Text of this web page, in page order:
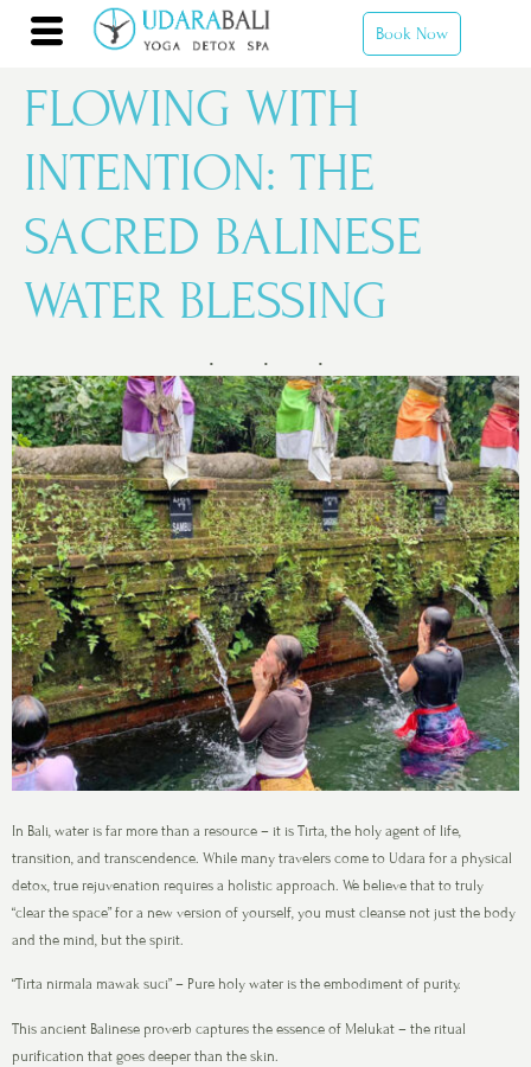
Book Now
FLOWING WITH
INTENTION: THE
SACRED BALINESE
WATER BLESSING
In Bali, water is far more than a resource – it is Tirta, the holy agent of life,
transition, and transcendence. While many travelers come to Udara for a physical
detox, true rejuvenation requires a holistic approach. We believe that to truly
“clear the space” for a new version of yourself, you must cleanse not just the body
and the mind, but the spirit.
“Tirta nirmala mawak suci” – Pure holy water is the embodiment of purity.
This ancient Balinese proverb captures the essence of Melukat – the ritual
purification that goes deeper than the skin.